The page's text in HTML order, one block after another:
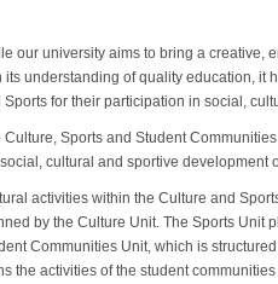
our university aims to bring a creative,
its understanding of quality education, it
Sports for their participation in social,
Culture, Sports and Student
cultural and sportive development
activities within the Culture and
by the Culture Unit. The Sports Unit
Communities Unit, which is
the activities of the student